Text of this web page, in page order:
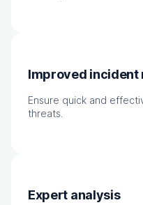
Improved incident
Ensure quick and
threats.
Expert analysis